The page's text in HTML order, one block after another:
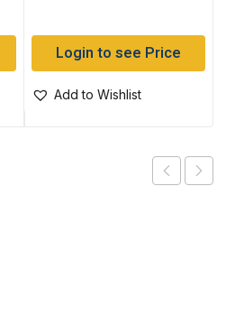
Login to see Price
Add to Wishlist